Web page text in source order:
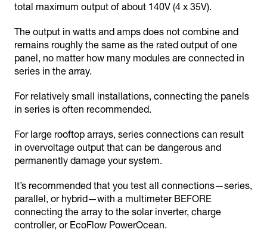
total maximum output of about 140V (4 x 35V).
The output in watts and amps does not combine and
remains roughly the same as the rated output of one
panel, no matter how many modules are connected in
series in the array.
For relatively small installations, connecting the panels
in series is often recommended.
For large rooftop arrays, series connections can result
in overvoltage output that can be dangerous and
permanently damage your system.
It’s recommended that you test all connections—series,
parallel, or hybrid—with a multimeter BEFORE
connecting the array to the solar inverter, charge
controller, or EcoFlow PowerOcean.